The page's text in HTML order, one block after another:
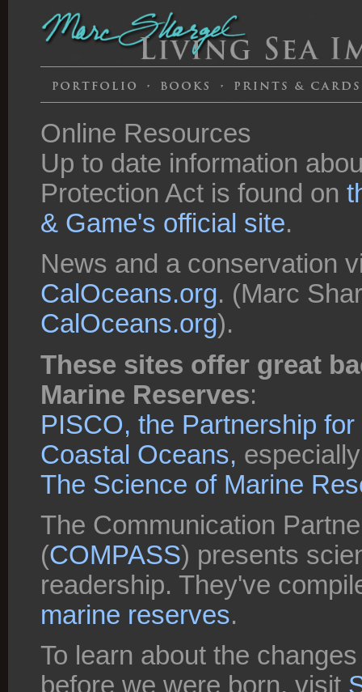
Online Resources
Up to date information
Protection Act is found on
& Game's official site.
News and a conservation
CalOceans.org. (Marc
CalOceans.org).
These sites offer great
Marine Reserves:
PISCO, the Partnership
Coastal Oceans,
The Science of Marine
The Communication
(COMPASS) presents
readership. They've
marine reserves.
To learn about the
before we were born, visit